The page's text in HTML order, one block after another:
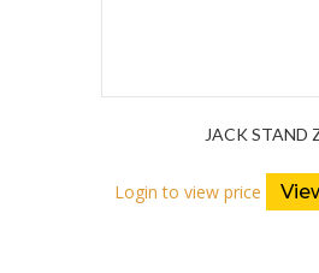
JACK STAND
Login to view price